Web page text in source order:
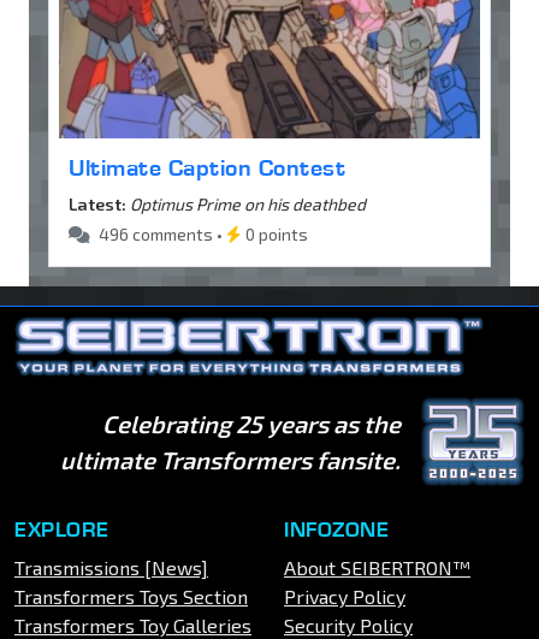
Ultimate Caption Contest
Latest: Optimus Prime on his deathbed
496 comments •
0 points
Celebrating 25 years as the
ultimate Transformers fansite.
EXPLORE
Transmissions [News]
Transformers Toys Section
Transformers Toy Galleries
INFOZONE
About SEIBERTRON™
Privacy Policy
Security Policy